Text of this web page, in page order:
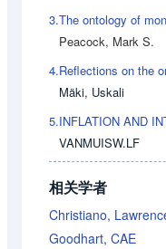
3.The ontology of
Peacock, Mark S.
4.Reflections on the
Mäki, Uskali
5.INFLATION AND
VANMUISW.LF
相关学者
Christiano,
Goodhart, CAE